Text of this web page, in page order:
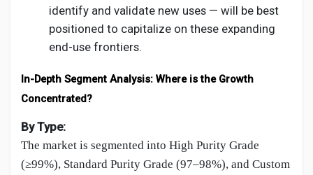
identify and validate new uses — will be best
positioned to capitalize on these expanding
end-use frontiers.
In-Depth Segment Analysis: Where is the Growth
Concentrated?
By Type:
The market is segmented into High Purity Grade
(≥99%), Standard Purity Grade (97–98%), and Custom